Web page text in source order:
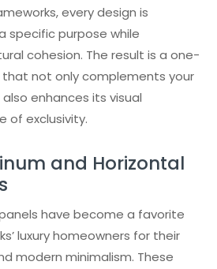
every design is
specific purpose while
cohesion. The result is a one-
not only complements your
enhances its visual
of exclusivity.
and Horizontal
have become a favorite
luxury homeowners for their
modern minimalism. These